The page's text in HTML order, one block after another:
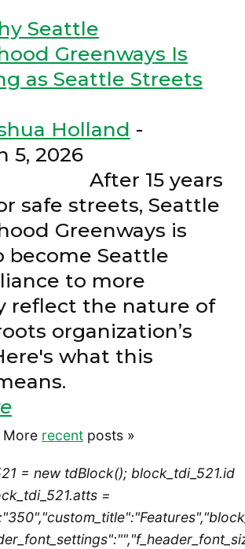
Seattle
Greenways Is
as Seattle Streets
Holland -
5, 2026
15 years
safe streets, Seattle
Greenways is
become Seattle
to more
reflect the nature of
organization’s
what this
means.
More recent posts »
= new tdBlock(); block_tdi_521.id
=